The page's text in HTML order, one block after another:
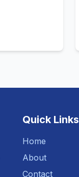
Quick Links
Home
About
Contact